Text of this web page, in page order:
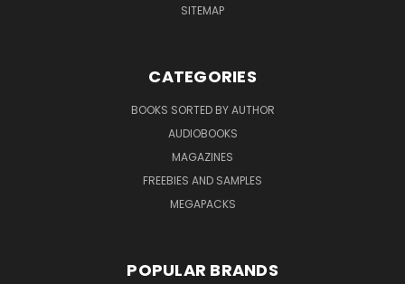
SITEMAP
CATEGORIES
BOOKS SORTED BY AUTHOR
AUDIOBOOKS
MAGAZINES
FREEBIES AND SAMPLES
MEGAPACKS
POPULAR BRANDS